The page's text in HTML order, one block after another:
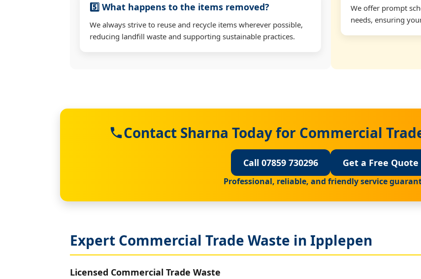
5️⃣ What happens to the items removed?
We always strive to reuse and recycle items wherever possible,
reducing landfill waste and supporting sustainable practices.
We offer prompt
needs, ensuring
Contact Sharna Today for Commercial
Call 07859 730296 Get a Free Quote
Professional, reliable, and friendly service
Expert Commercial Trade Waste in Ipplepen
Licensed Commercial Trade Waste